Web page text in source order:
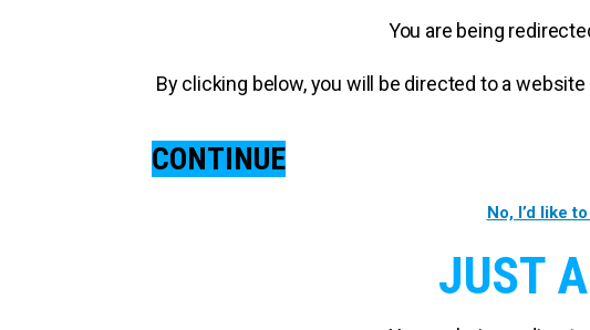
You are being
By clicking below, you will be directed to a
CONTINUE
No, I’d like
JUST